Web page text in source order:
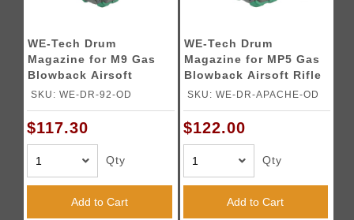
WE-Tech Drum
Magazine for M9 Gas
Blowback Airsoft
Pistols (Color: OD
SKU: WE-DR-92-OD
$117.30
Qty
Add to Cart
WE-Tech Drum
Magazine for MP5 Gas
Blowback Airsoft Rifle
(Color: OD Green)
SKU: WE-DR-APACHE-OD
$122.00
Qty
Add to Cart